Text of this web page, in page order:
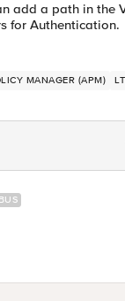
add a path in
for Authentication.
MANAGER (APM)